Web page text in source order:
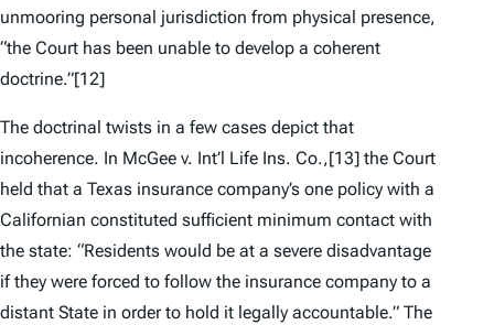
unmooring personal jurisdiction from physical presence,
“the Court has been unable to develop a coherent
doctrine.”[12]
The doctrinal twists in a few cases depict that
incoherence. In McGee v. Int’l Life Ins. Co.,[13] the Court
held that a Texas insurance company’s one policy with a
Californian constituted sufficient minimum contact with
the state: “Residents would be at a severe disadvantage
if they were forced to follow the insurance company to a
distant State in order to hold it legally accountable.” The